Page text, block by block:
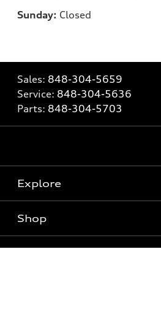
Sunday: Closed
Sales: 848-304-5659
Service: 848-304-5636
Parts: 848-304-5703
Explore
What is e-tron®
Shop